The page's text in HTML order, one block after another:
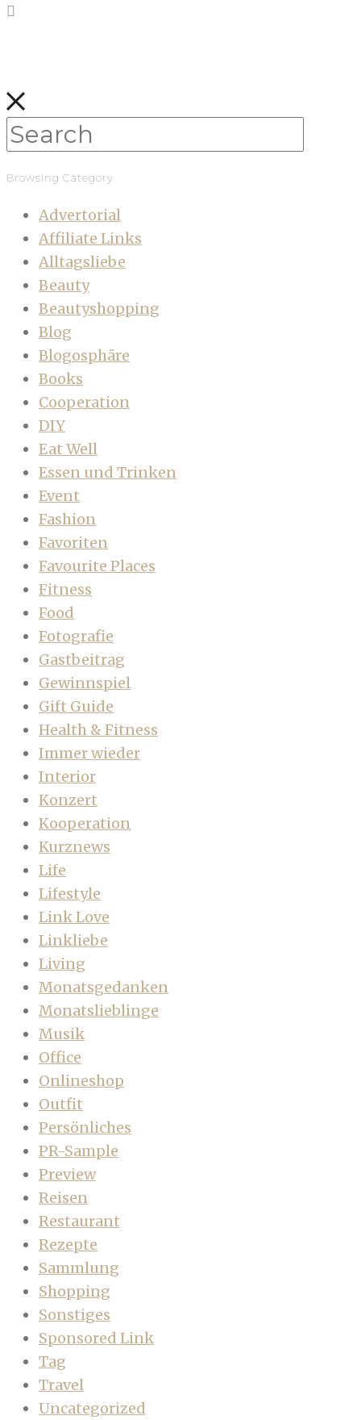
Browsing Category
Advertorial
Affiliate Links
Alltagsliebe
Beauty
Beautyshopping
Blog
Blogosphäre
Books
Cooperation
DIY
Eat Well
Essen und Trinken
Event
Fashion
Favoriten
Favourite Places
Fitness
Food
Fotografie
Gastbeitrag
Gewinnspiel
Gift Guide
Health & Fitness
Immer wieder
Interior
Konzert
Kooperation
Kurznews
Life
Lifestyle
Link Love
Linkliebe
Living
Monatsgedanken
Monatslieblinge
Musik
Office
Onlineshop
Outfit
Persönliches
PR-Sample
Preview
Reisen
Restaurant
Rezepte
Sammlung
Shopping
Sonstiges
Sponsored Link
Tag
Travel
Uncategorized